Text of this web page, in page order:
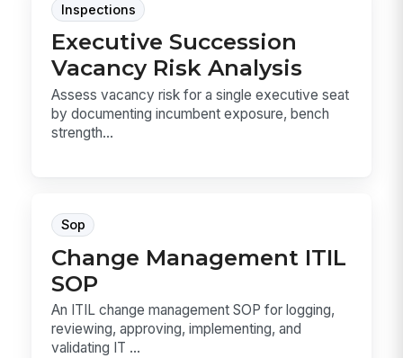
Inspections
Executive Succession
Vacancy Risk Analysis
Assess vacancy risk for a single executive seat
by documenting incumbent exposure, bench
strength...
Sop
Change Management ITIL
SOP
An ITIL change management SOP for logging,
reviewing, approving, implementing, and
validating IT ...